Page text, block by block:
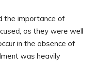
the importance of
as they were well
in the absence of
was heavily